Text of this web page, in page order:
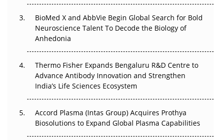
Beyond the Obvious Giant: Where APAC's Clinical Trials
Go Next
The Frontier That Won’t Quite Arrive
Can APAC Biomanufacturing Decarbonise Without
Pricing Itself Out?
BioMed X and AbbVie Begin Global Search for Bold
Neuroscience Talent To Decode the Biology of
Anhedonia
Thermo Fisher Expands Bengaluru R&D Centre to
Advance Antibody Innovation and Strengthen
India’s Life Sciences Ecosystem
Accord Plasma (Intas Group) Acquires Prothya
Biosolutions to Expand Global Plasma Capabilities